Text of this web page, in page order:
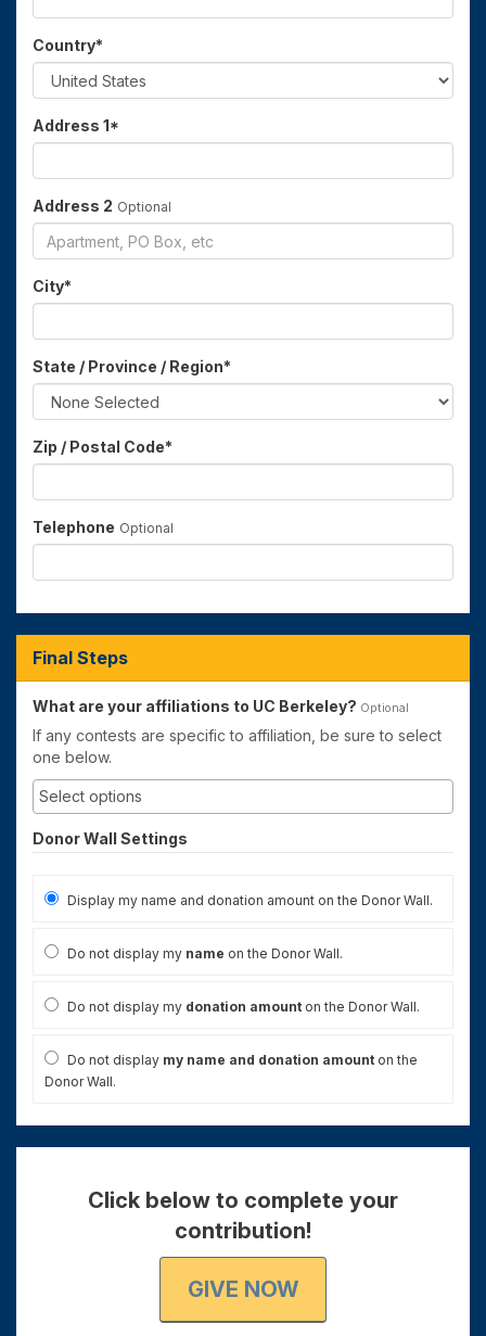
Country*
Address 1*
Address 2 Optional
City*
State / Province / Region*
Zip / Postal Code*
Telephone Optional
Final Steps
What are your affiliations to UC Berkeley? Optional
If any contests are specific to affiliation, be sure to select
one below.
Donor Wall Settings
Display my name and donation amount on the Donor Wall.
Do not display my name on the Donor Wall.
Do not display my donation amount on the Donor Wall.
Do not display my name and donation amount on the
Donor Wall.
Click below to complete your
contribution!
GIVE NOW